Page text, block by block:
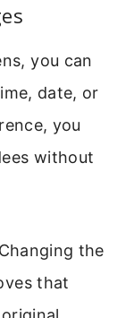
you can
date, or
you
without
the
that